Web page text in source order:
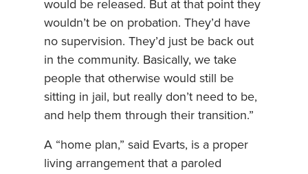
would be released. But at that point they
wouldn’t be on probation. They’d have
no supervision. They’d just be back out
in the community. Basically, we take
people that otherwise would still be
sitting in jail, but really don’t need to be,
and help them through their transition.”
A “home plan,” said Evarts, is a proper
living arrangement that a paroled